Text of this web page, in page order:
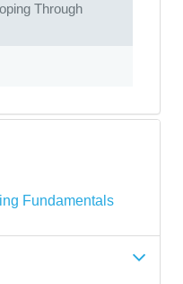
Through
Fundamentals